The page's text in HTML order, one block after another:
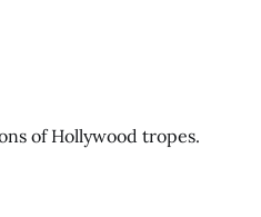
of Hollywood tropes.